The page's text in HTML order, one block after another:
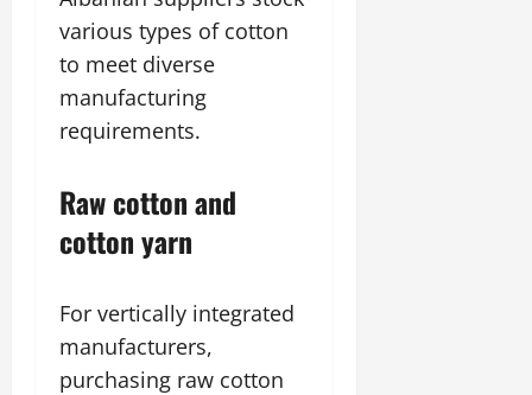
various types of cotton
to meet diverse
manufacturing
requirements.
Raw cotton and
cotton yarn
For vertically integrated
manufacturers,
purchasing raw cotton